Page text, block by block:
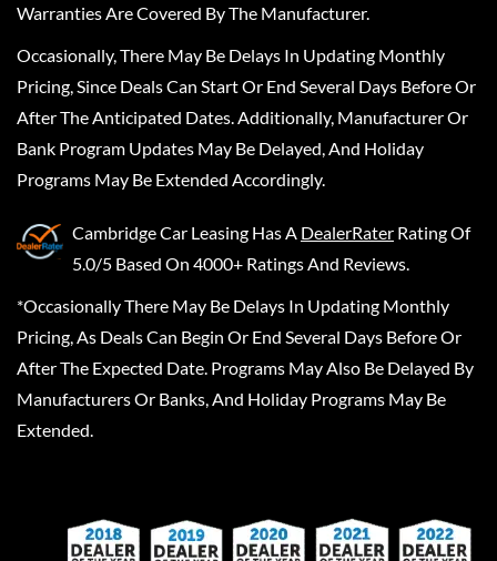
Warranties Are Covered By The Manufacturer.
Occasionally, There May Be Delays In Updating Monthly
Pricing, Since Deals Can Start Or End Several Days Before Or
After The Anticipated Dates. Additionally, Manufacturer Or
Bank Program Updates May Be Delayed, And Holiday
Programs May Be Extended Accordingly.
Cambridge Car Leasing Has A DealerRater Rating Of
5.0/5 Based On 4000+ Ratings And Reviews.
*Occasionally There May Be Delays In Updating Monthly
Pricing, As Deals Can Begin Or End Several Days Before Or
After The Expected Date. Programs May Also Be Delayed By
Manufacturers Or Banks, And Holiday Programs May Be
Extended.